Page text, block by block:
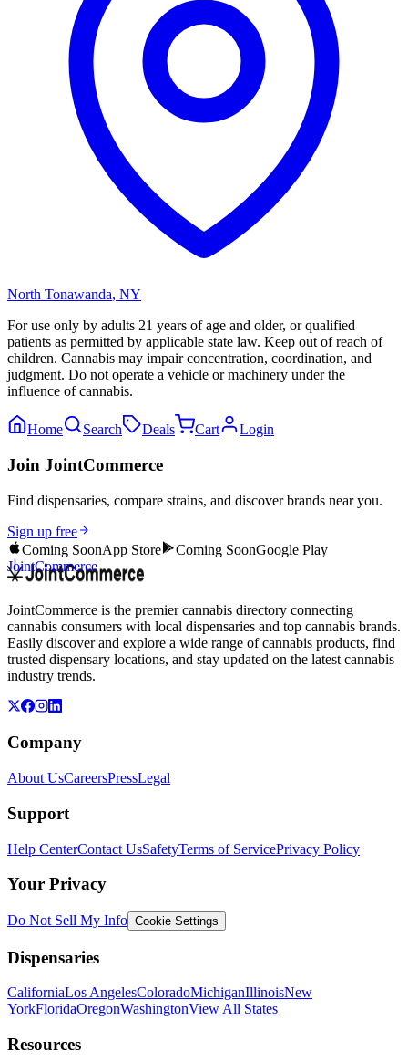
North Tonawanda, NY
For use only by adults 21 years of age and older, or qualified
patients as permitted by applicable state law. Keep out of reach of
children. Cannabis may impair concentration, coordination, and
judgment. Do not operate a vehicle or machinery under the
influence of cannabis.
Home Search Deals Cart Login
Join JointCommerce
Find dispensaries, compare strains, and discover brands near you.
Sign up free
Coming SoonApp Store Coming SoonGoogle Play
JointCommerce
JointCommerce is the premier cannabis directory connecting
cannabis consumers with local dispensaries and top cannabis brands.
Easily discover and explore a wide range of cannabis products, find
trusted dispensary locations, and stay updated on the latest cannabis
industry trends.
Company
About UsCareersPressLegal
Support
Help CenterContact UsSafetyTerms of ServicePrivacy Policy
Your Privacy
Do Not Sell My Info Cookie Settings
Dispensaries
CaliforniaLos AngelesColoradoMichiganIllinoisNew
YorkFloridaOregonWashingtonView All States
Resources